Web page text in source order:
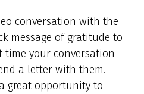
conversation with the
message of gratitude to
time your conversation
a letter with them.
great opportunity to